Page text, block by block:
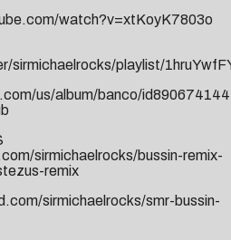
watch?v=xtKoyK7803o
sirmichaelrocks/playlist/
us/album/banco/id890674144
sirmichaelrocks/bussin-remix-
remix
sirmichaelrocks/smr-bussin-